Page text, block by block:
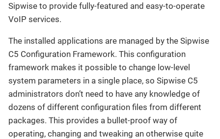
Sipwise to provide fully-featured and easy-to-operate
VoIP services.
The installed applications are managed by the Sipwise
C5 Configuration Framework. This configuration
framework makes it possible to change low-level
system parameters in a single place, so Sipwise C5
administrators don’t need to have any knowledge of
dozens of different configuration files from different
packages. This provides a bullet-proof way of
operating, changing and tweaking an otherwise quite